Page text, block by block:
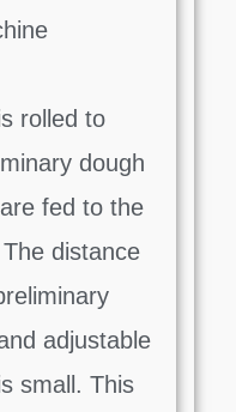
rolled to
dough
fed to the
distance
adjustable
small. This